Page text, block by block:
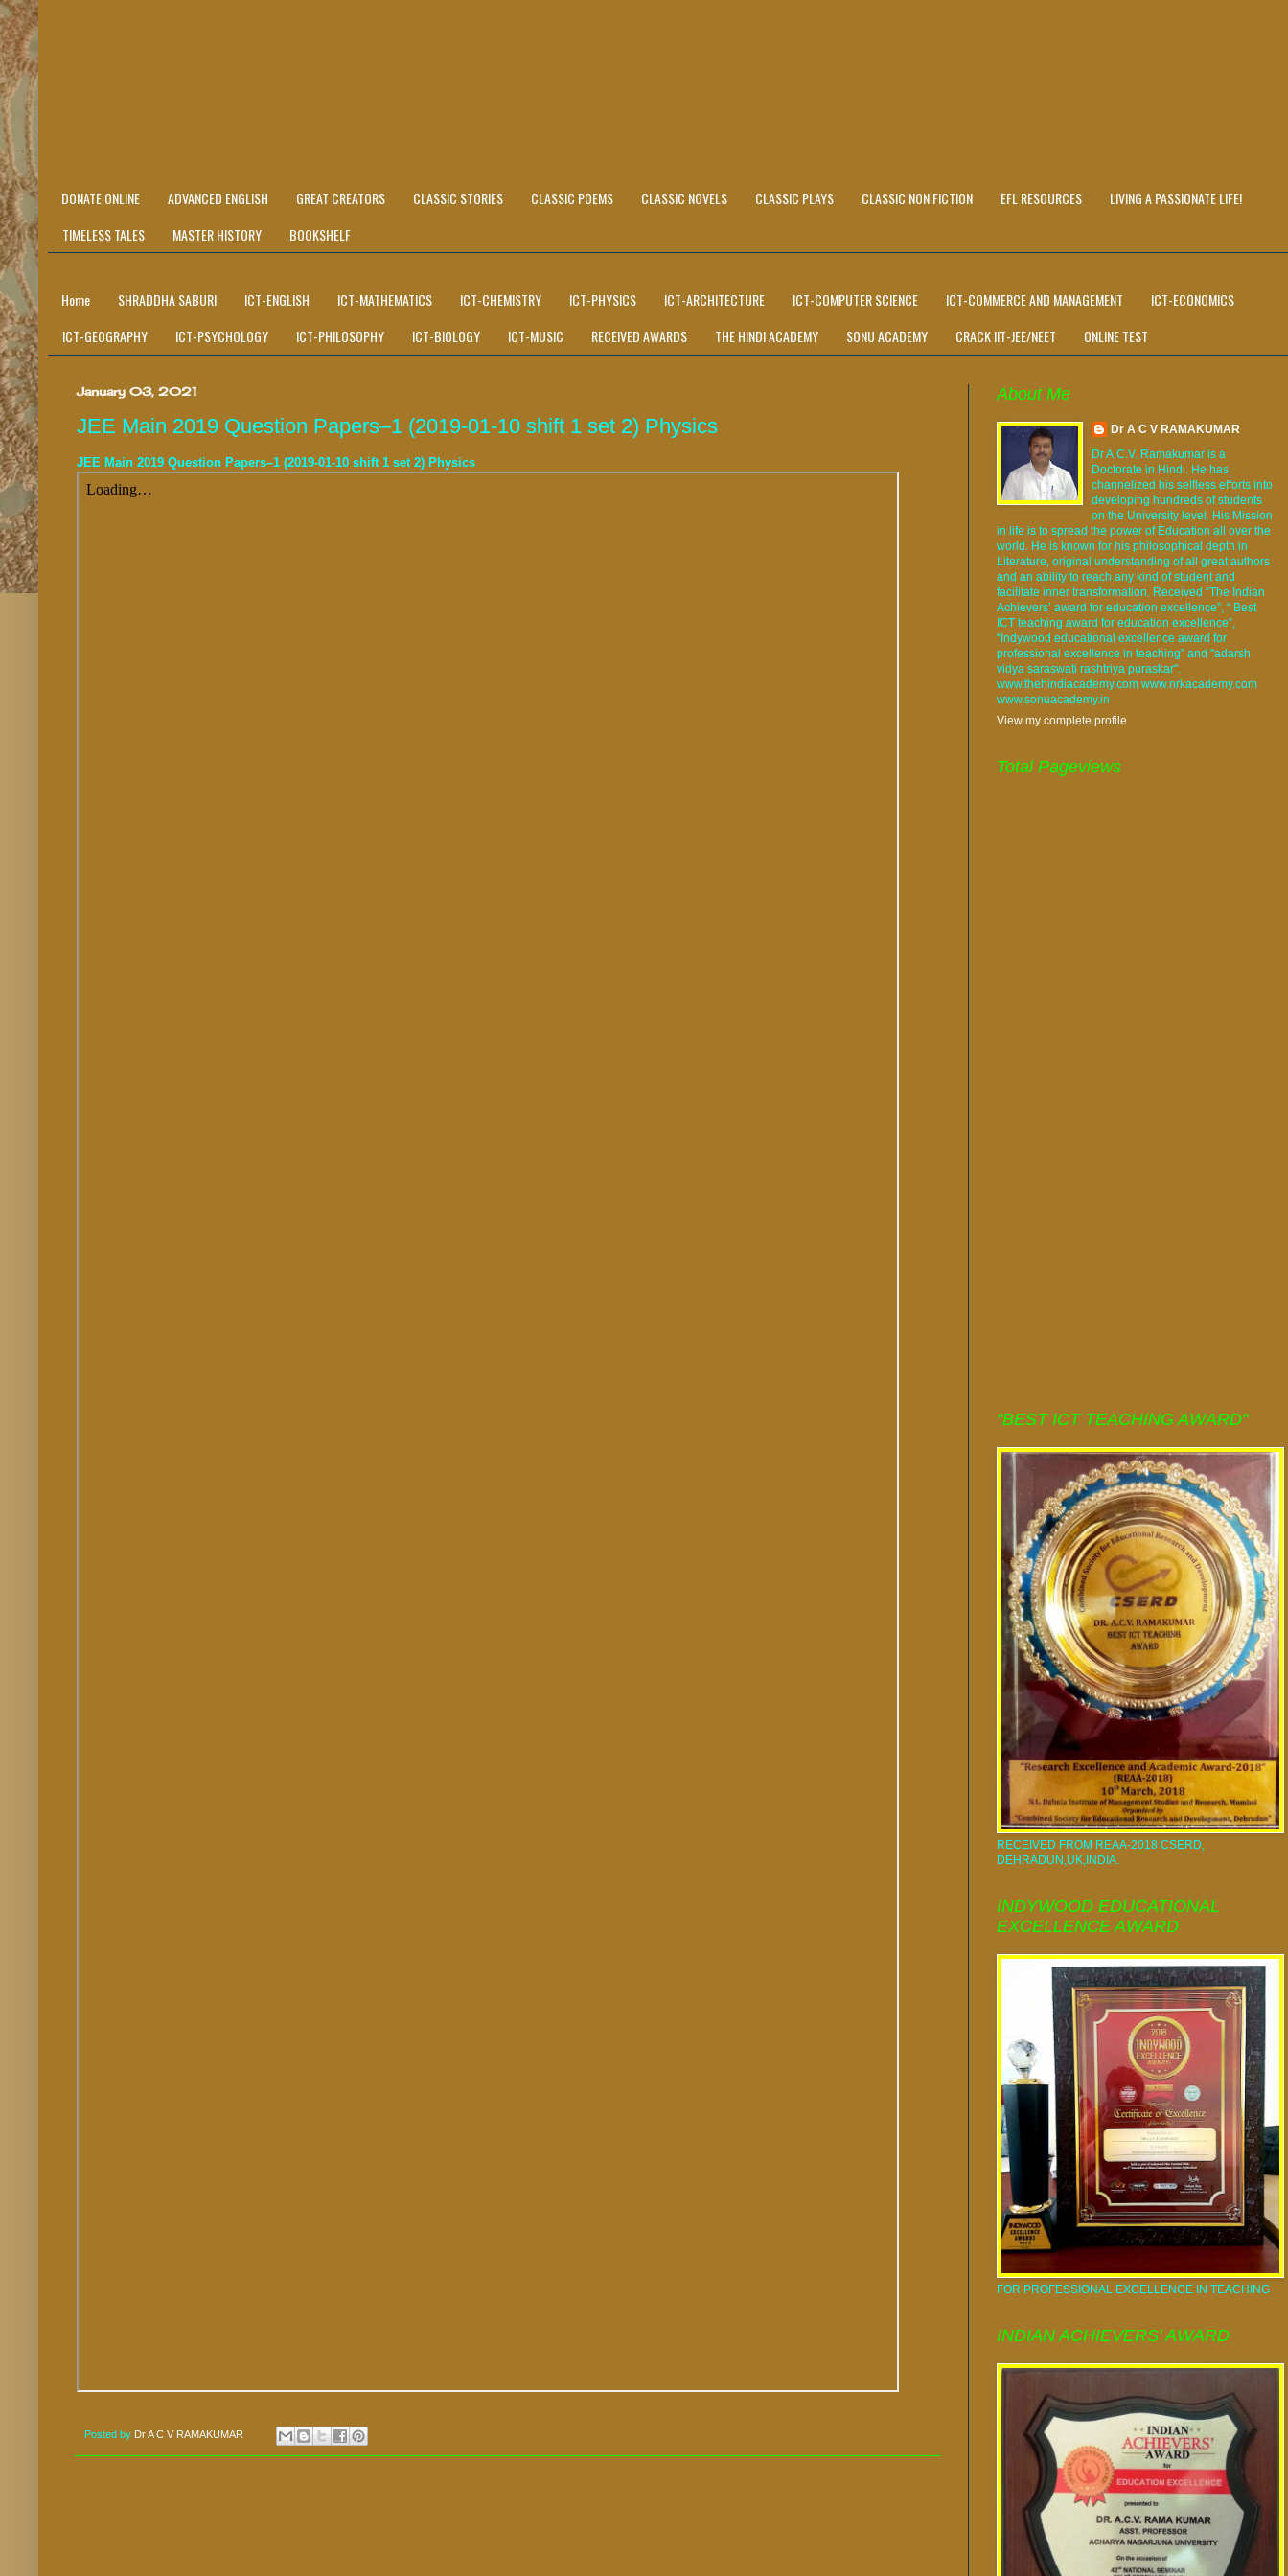
DONATE ONLINE ADVANCED ENGLISH GREAT CREATORS CLASSIC STORIES CLASSIC POEMS CLASSIC NOVELS CLASSIC PLAYS CLASSIC NON FICTION EFL RESOURCES
LIVING A PASSIONATE LIFE!
TIMELESS TALES
MASTER HISTORY BOOKSHELF
Home SHRADDHA SABURI ICT-ENGLISH ICT-MATHEMATICS ICT-CHEMISTRY ICT-PHYSICS ICT-ARCHITECTURE ICT-COMPUTER SCIENCE ICT-COMMERCE AND MANAGEMENT
ICT-ECONOMICS
ICT-GEOGRAPHY
ICT-PSYCHOLOGY ICT-PHILOSOPHY ICT-BIOLOGY ICT-MUSIC RECEIVED AWARDS THE HINDI ACADEMY SONU ACADEMY CRACK IIT-JEE/NEET ONLINE TEST
January 03, 2021
JEE Main 2019 Question Papers–1 (2019-01-10 shift 1 set 2) Physics
JEE Main 2019 Question Papers–1 (2019-01-10 shift 1 set 2) Physics
Posted by Dr A C V RAMAKUMAR
About Me
Dr A C V RAMAKUMAR
Dr A.C.V. Ramakumar is a
Doctorate in Hindi. He has
channelized his selfless efforts into
developing hundreds of students
on the University level. His Mission
in life is to spread the power of Education all over the
world. He is known for his philosophical depth in
Literature, original understanding of all great authors
and an ability to reach any kind of student and
facilitate inner transformation. Received “The Indian
Achievers’ award for education excellence”, “ Best
ICT teaching award for education excellence”,
“Indywood educational excellence award for
professional excellence in teaching” and "adarsh
vidya saraswati rashtriya puraskar".
www.thehindiacademy.com www.nrkacademy.com
www.sonuacademy.in
View my complete profile
Total Pageviews
"BEST ICT TEACHING AWARD"
RECEIVED FROM REAA-2018 CSERD,
DEHRADUN,UK,INDIA.
INDYWOOD EDUCATIONAL
EXCELLENCE AWARD
FOR PROFESSIONAL EXCELLENCE IN TEACHING
INDIAN ACHIEVERS' AWARD